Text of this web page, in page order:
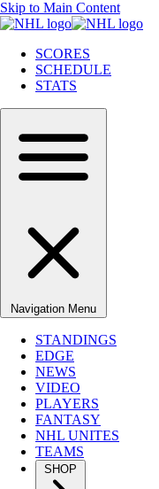
Skip to Main Content
SCORES
SCHEDULE
STATS
Navigation Menu
STANDINGS
EDGE
NEWS
VIDEO
PLAYERS
FANTASY
NHL UNITES
TEAMS
SHOP